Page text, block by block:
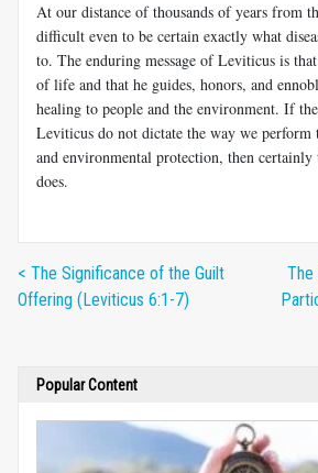
At our distance of thousands of years from
difficult even to be certain exactly what
to. The enduring message of Leviticus is
of life and that he guides, honors, and
healing to people and the environment. If
Leviticus do not dictate the way we
and environmental protection, then
does.
< The Significance of the Guilt
Offering (Leviticus 6:1-7)
The
Popular Content